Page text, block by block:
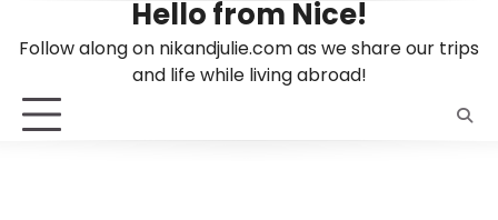
Hello from Nice!
Follow along on nikandjulie.com as we share our trips
and life while living abroad!